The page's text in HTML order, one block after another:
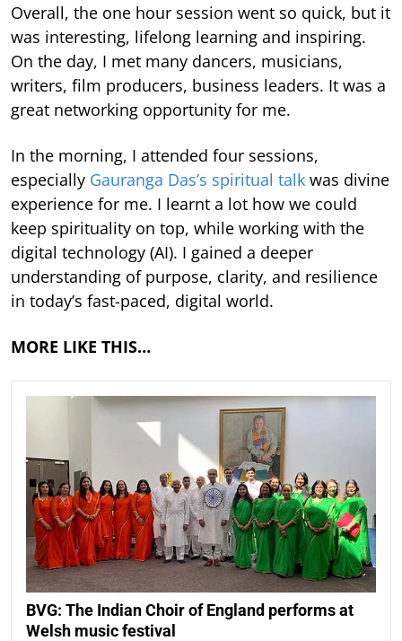
Overall, the one hour session went so quick, but it
was interesting, lifelong learning and inspiring.
On the day, I met many dancers, musicians,
writers, film producers, business leaders. It was a
great networking opportunity for me.
In the morning, I attended four sessions,
especially Gauranga Das’s spiritual talk was divine
experience for me. I learnt a lot how we could
keep spirituality on top, while working with the
digital technology (AI). I gained a deeper
understanding of purpose, clarity, and resilience
in today’s fast-paced, digital world.
MORE LIKE THIS…
BVG: The Indian Choir of England performs at
Welsh music festival